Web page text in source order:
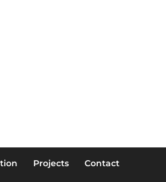
Projects Contact